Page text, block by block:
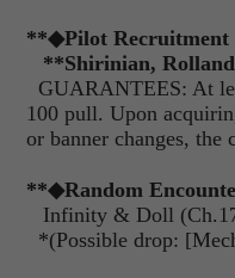
**◆Pilot Recruitment
**Shirinian,
GUARANTEES: At
100 pull. Upon
or banner changes, the
**◆Random
Infinity & Doll
*(Possible drop: